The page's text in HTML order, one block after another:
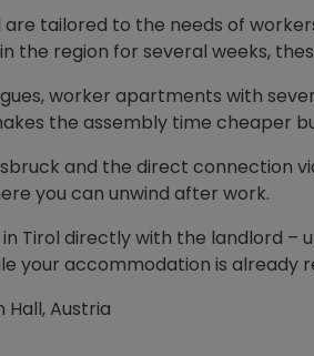
tailored to the needs of
the region for several weeks,
worker apartments with
the assembly time cheaper
and the direct connection
you can unwind after work.
Tirol directly with the landlord
your accommodation is already
Austria